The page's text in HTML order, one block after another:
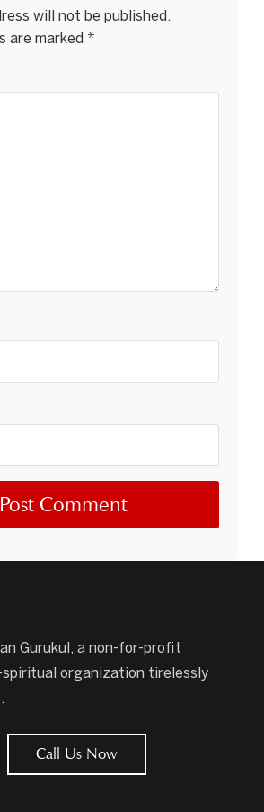
will not be published.
are marked *
Gurukul, a non-for-profit
organization tirelessly
Call Us Now